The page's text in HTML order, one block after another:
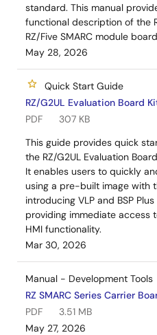
standard. This manual
functional description of the
RZ/Five SMARC module
May 28, 2026
Quick Start Guide
RZ/G2UL Evaluation Board
PDF
307 KB
This guide provides quick
the RZ/G2UL Evaluation
It enables users to quickly
using a pre-built image with
introducing VLP and BSP
providing immediate access
HMI functionality.
Mar 30, 2026
Manual - Development Tools
RZ SMARC Series Carrier
PDF
3.51 MB
May 27, 2026